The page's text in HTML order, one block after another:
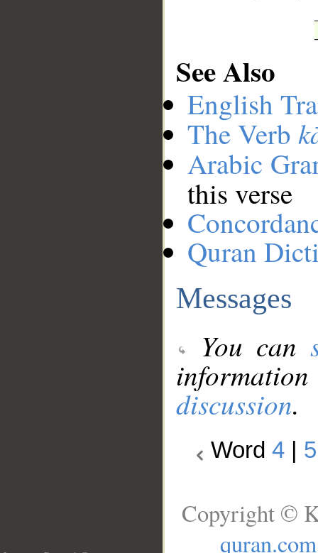
See Also
English
The Verb
Arabic
this verse
Quran
Messages
You can
discussion.
Word 4 5
Copyright ©
quran.com